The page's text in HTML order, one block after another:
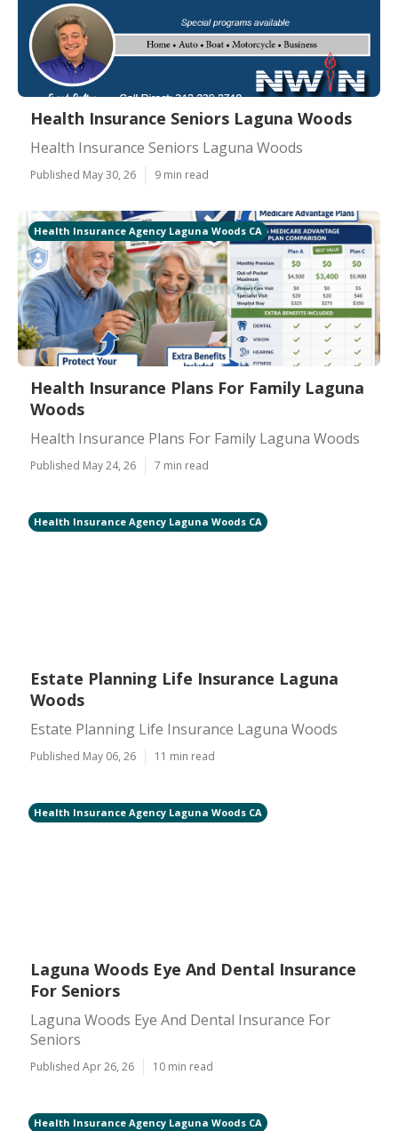
Health Insurance Seniors Laguna Woods
Health Insurance Seniors Laguna Woods
Published May 30, 26 9 min read
Health Insurance Agency Laguna Woods CA
Health Insurance Plans For Family Laguna
Woods
Health Insurance Plans For Family Laguna Woods
Published May 24, 26 7 min read
Health Insurance Agency Laguna Woods CA
Estate Planning Life Insurance Laguna
Woods
Estate Planning Life Insurance Laguna Woods
Published May 06, 26 11 min read
Health Insurance Agency Laguna Woods CA
Laguna Woods Eye And Dental Insurance
For Seniors
Laguna Woods Eye And Dental Insurance For
Seniors
Published Apr 26, 26 10 min read
Health Insurance Agency Laguna Woods CA